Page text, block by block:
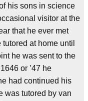
his sons in science
visitor at the
that he ever met
at home until
he was sent to the
or ’47 he
had continued his
was tutored by van